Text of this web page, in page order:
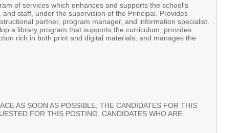
of services which enhances and supports the school's
staff, under the supervision of the Principal. Provides
partner, program manager, and information specialist.
a library program that supports the curriculum; provides
rich in both print and digital materials; and manages the
AS SOON AS POSSIBLE, THE CANDIDATES FOR THIS
FOR THIS POSTING. CANDIDATES WHO ARE